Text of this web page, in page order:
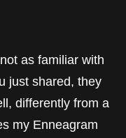
as familiar with
just shared, they
differently from a
my Enneagram